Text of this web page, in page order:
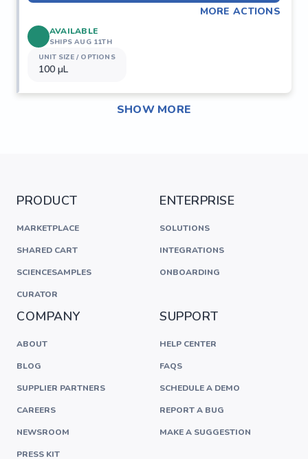
MORE ACTIONS
UNIT SIZE / OPTIONS
100 µL
AVAILABLE
SHIPS AUG 11TH
SHOW MORE
PRODUCT
MARKETPLACE
SHARED CART
SCIENCESAMPLES
CURATOR
ENTERPRISE
SOLUTIONS
INTEGRATIONS
ONBOARDING
COMPANY
ABOUT
BLOG
SUPPLIER PARTNERS
CAREERS
NEWSROOM
PRESS KIT
SUPPORT
HELP CENTER
FAQS
SCHEDULE A DEMO
REPORT A BUG
MAKE A SUGGESTION